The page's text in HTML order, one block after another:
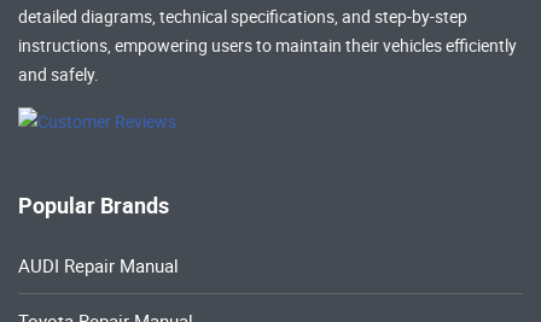
detailed diagrams, technical specifications, and step-by-step
instructions, empowering users to maintain their vehicles efficiently
and safely.
Popular Brands
AUDI Repair Manual